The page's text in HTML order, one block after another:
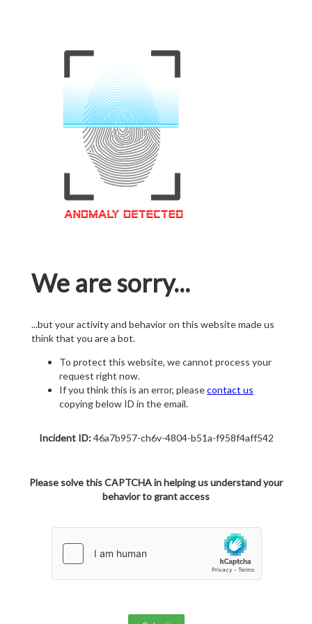
We are sorry...
...but your activity and behavior on this website made us
think that you are a bot.
To protect this website, we cannot process your
request right now.
If you think this is an error, pleasecontact us
copying below ID in the email.
Incident ID:46a7b957-ch6v-4804-b51a-f958f4aff542
Please solve this CAPTCHA in helping us understand your
behavior to grant access